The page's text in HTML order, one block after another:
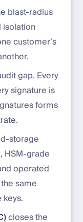
blast-radius
isolation
customer’s
gap. Every
signature is
forms
storage
HSM-grade
operated
same
keys.
closes the